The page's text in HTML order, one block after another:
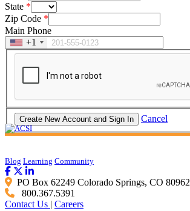
State
Zip Code
Main Phone
+1
Cancel
Blog Learning Community
PO Box 62249 Colorado Springs, CO 80962
800.367.5391
Contact Us | Careers